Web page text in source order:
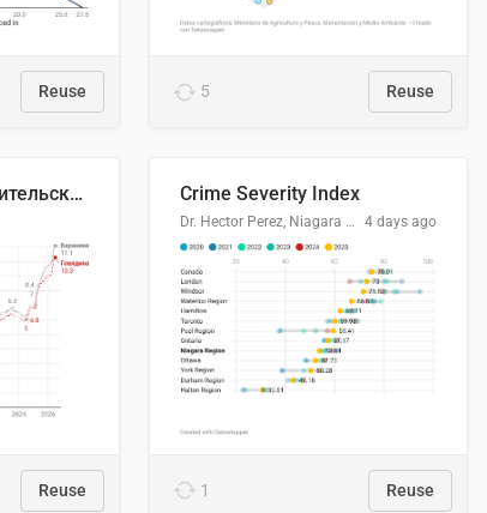
Reuse 5 Reuse
🥩Средние потребительские цены на говядину и баранину в Узбекистане, 2013–2026 гг.
Reuse
Crime Severity Index
Dr. Hector Perez, Niagara Regional Police Service 4 days ago
1 Reuse